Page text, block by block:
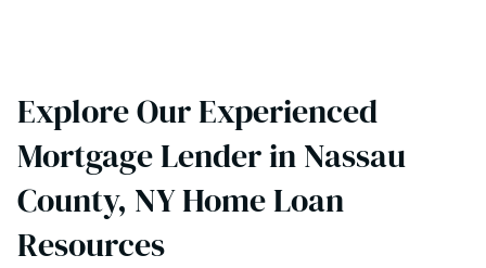
Explore Our Experienced
Mortgage Lender in Nassau
County, NY Home Loan
Resources